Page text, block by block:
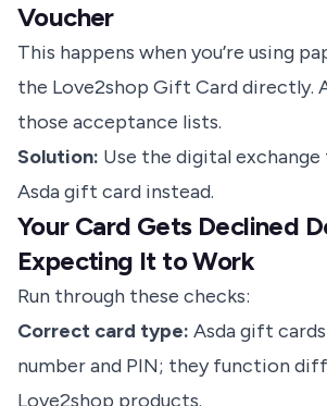
Voucher
This happens when you’re using
the Love2shop Gift Card directly.
those acceptance lists.
Solution: Use the digital
Asda gift card instead.
Your Card Gets Declined
Expecting It to Work
Run through these checks:
Correct card type: Asda gift
number and PIN; they function
Love2shop products.